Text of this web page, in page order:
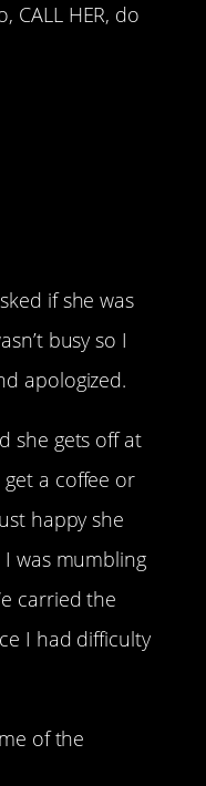
CALL HER, do
if she was
busy so I
apologized.
she gets off at
a coffee or
happy she
was mumbling
carried the
I had difficulty
of the